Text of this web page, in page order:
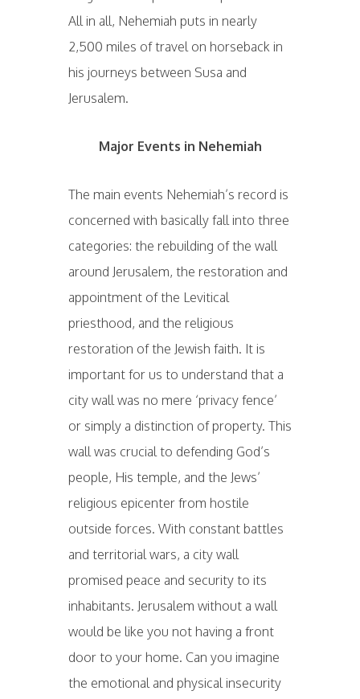
All in all, Nehemiah puts in nearly
2,500 miles of travel on horseback in
his journeys between Susa and
Jerusalem.
Major Events in Nehemiah
The main events Nehemiah’s record is
concerned with basically fall into three
categories: the rebuilding of the wall
around Jerusalem, the restoration and
appointment of the Levitical
priesthood, and the religious
restoration of the Jewish faith. It is
important for us to understand that a
city wall was no mere ‘privacy fence’
or simply a distinction of property. This
wall was crucial to defending God’s
people, His temple, and the Jews’
religious epicenter from hostile
outside forces. With constant battles
and territorial wars, a city wall
promised peace and security to its
inhabitants. Jerusalem without a wall
would be like you not having a front
door to your home. Can you imagine
the emotional and physical insecurity